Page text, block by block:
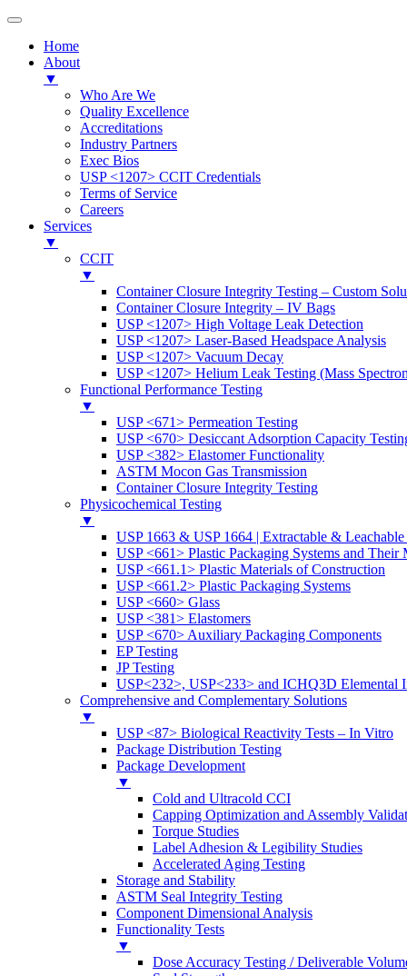
Home
About
▼
Who Are We
Quality Excellence
Accreditations
Industry Partners
Exec Bios
USP <1207> CCIT Credentials
Terms of Service
Careers
Services
▼
CCIT
▼
Container Closure Integrity Testing – Custom
Container Closure Integrity – IV Bags
USP <1207> High Voltage Leak Detection
USP <1207> Laser-Based Headspace Analysis
USP <1207> Vacuum Decay
USP <1207> Helium Leak Testing (Mass
Functional Performance Testing
▼
USP <671> Permeation Testing
USP <670> Desiccant Adsorption Capacity
USP <382> Elastomer Functionality
ASTM Mocon Gas Transmission
Container Closure Integrity Testing
Physicochemical Testing
▼
USP 1663 & USP 1664 | Extractable & Leachable
USP <661> Plastic Packaging Systems and Their
USP <661.1> Plastic Materials of Construction
USP <661.2> Plastic Packaging Systems
USP <660> Glass
USP <381> Elastomers
USP <670> Auxiliary Packaging Components
EP Testing
JP Testing
USP<232>, USP<233> and ICHQ3D Elemental
Comprehensive and Complementary Solutions
▼
USP <87> Biological Reactivity Tests – In Vitro
Package Distribution Testing
Package Development
▼
Cold and Ultracold CCI
Capping Optimization and Assembly
Torque Studies
Label Adhesion & Legibility Studies
Accelerated Aging Testing
Storage and Stability
ASTM Seal Integrity Testing
Component Dimensional Analysis
Functionality Tests
▼
Dose Accuracy Testing / Deliverable